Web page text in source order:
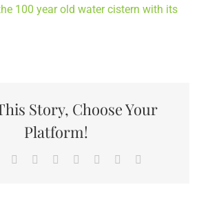
Story, Choose Your
Platform!
TwitterReddit LinkedInWhatsApp
TumblrPinterest